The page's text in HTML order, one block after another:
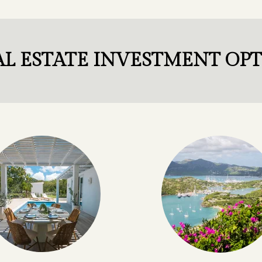
ESTATE INVESTMENT